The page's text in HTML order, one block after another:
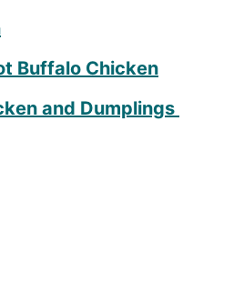
Buffalo Chicken
and Dumplings